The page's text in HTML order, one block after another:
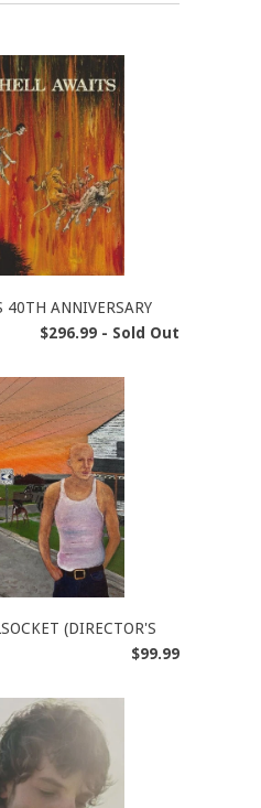
40TH ANNIVERSARY
$296.99 - Sold Out
(DIRECTOR'S
$99.99